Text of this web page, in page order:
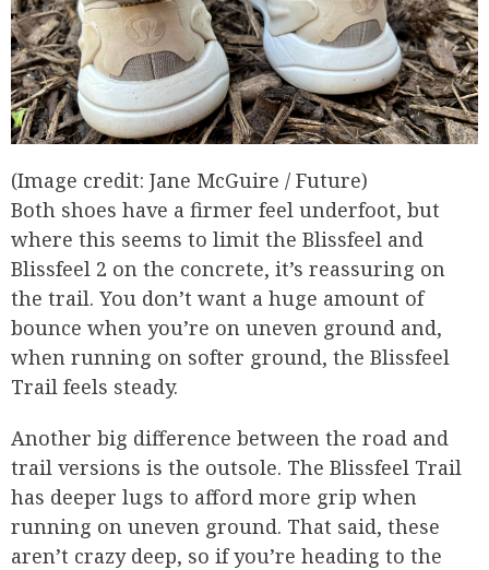
(Image credit: Jane McGuire / Future)
Both shoes have a firmer feel underfoot, but
where this seems to limit the Blissfeel and
Blissfeel 2 on the concrete, it’s reassuring on
the trail. You don’t want a huge amount of
bounce when you’re on uneven ground and,
when running on softer ground, the Blissfeel
Trail feels steady.
Another big difference between the road and
trail versions is the outsole. The Blissfeel Trail
has deeper lugs to afford more grip when
running on uneven ground. That said, these
aren’t crazy deep, so if you’re heading to the